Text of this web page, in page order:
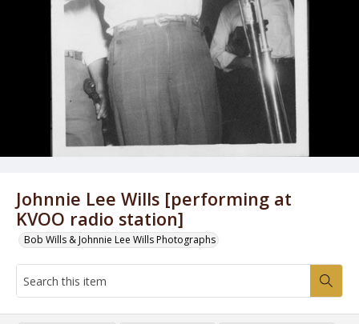
Johnnie Lee Wills [performing at
KVOO radio station]
Bob Wills & Johnnie Lee Wills Photographs